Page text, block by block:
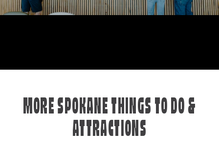
MORE SPOKANE THINGS TO DO &
ATTRACTIONS